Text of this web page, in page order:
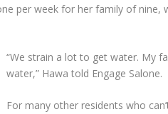
per week for her family of nine,
“We strain a lot to get water. My
water,” Hawa told Engage Salone.
For many other residents who